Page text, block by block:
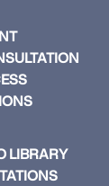
LIBRARY